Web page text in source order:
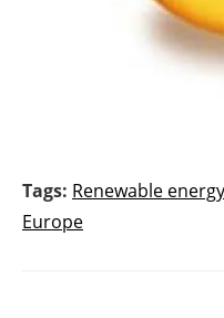
Tags: Renewable energy
Europe